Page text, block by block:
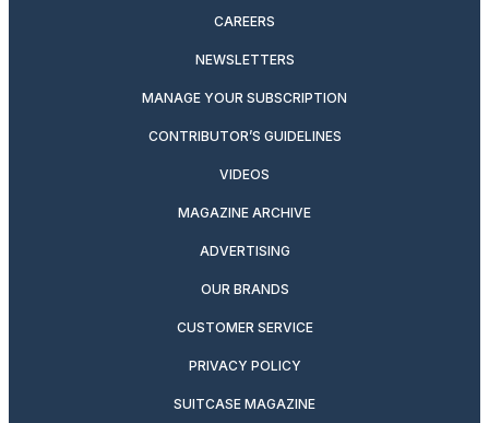
CAREERS
NEWSLETTERS
MANAGE YOUR SUBSCRIPTION
CONTRIBUTOR’S GUIDELINES
VIDEOS
MAGAZINE ARCHIVE
ADVERTISING
OUR BRANDS
CUSTOMER SERVICE
PRIVACY POLICY
SUITCASE MAGAZINE